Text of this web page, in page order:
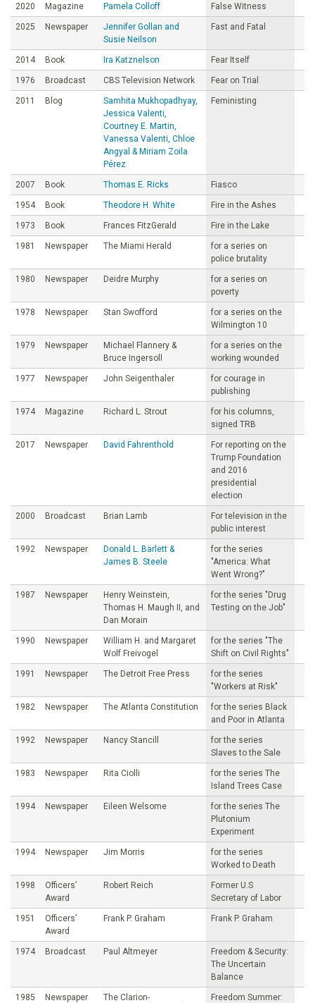
2020 Magazine Pamela Colloff False Witness
2025 Newspaper
Jennifer Gollan and
Susie Neilson
Fast and Fatal
2014 Book Ira Katznelson Fear Itself
1976 Broadcast CBS Television Network Fear on Trial
2011 Blog
Samhita Mukhopadhyay,
Jessica Valenti,
Courtney E. Martin,
Vanessa Valenti, Chloe
Angyal & Miriam Zoila
Pérez
Feministing
2007 Book Thomas E. Ricks Fiasco
1954 Book Theodore H. White Fire in the Ashes
1973 Book Frances FitzGerald Fire in the Lake
1981 Newspaper The Miami Herald
for a series on
police brutality
1980 Newspaper Deidre Murphy
for a series on
poverty
1978 Newspaper Stan Swofford
for a series on the
Wilmington 10
1979 Newspaper
Michael Flannery &
Bruce Ingersoll
for a series on the
working wounded
1977 Newspaper John Seigenthaler
for courage in
publishing
1974 Magazine Richard L. Strout
for his columns,
signed TRB
2017 Newspaper David Fahrenthold
For reporting on the
Trump Foundation
and 2016
presidential
election
2000 Broadcast Brian Lamb
For television in the
public interest
1992 Newspaper
Donald L. Barlett &
James B. Steele
for the series
"America: What
Went Wrong?"
1987 Newspaper
Henry Weinstein,
Thomas H. Maugh II, and
Dan Morain
for the series "Drug
Testing on the Job"
1990 Newspaper
William H. and Margaret
Wolf Freivogel
for the series "The
Shift on Civil Rights"
1991 Newspaper The Detroit Free Press
for the series
"Workers at Risk"
1982 Newspaper The Atlanta Constitution
for the series Black
and Poor in Atlanta
1992 Newspaper Nancy Stancill
for the series
Slaves to the Sale
1983 Newspaper Rita Ciolli
for the series The
Island Trees Case
1994 Newspaper Eileen Welsome
for the series The
Plutonium
Experiment
1994 Newspaper Jim Morris
for the series
Worked to Death
1998
Officers’
Award
Robert Reich
Former U.S
Secretary of Labor
1951
Officers’
Award
Frank P. Graham Frank P. Graham
1974 Broadcast Paul Altmeyer
Freedom & Security:
The Uncertain
Balance
1985 Newspaper
The Clarion-
Freedom Summer: